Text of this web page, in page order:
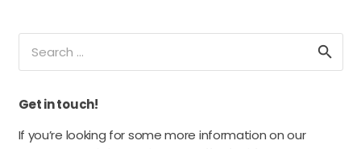
for:
Get in touch!
If you’re looking for some more information on our